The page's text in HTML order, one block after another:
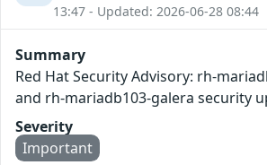
13:47 - Updated: 2026-06-28 08:44
Summary
Red Hat Security Advisory: rh-
and rh-mariadb103-galera security
Severity
Important